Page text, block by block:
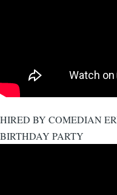
HIRED BY COMEDIAN
BIRTHDAY PARTY